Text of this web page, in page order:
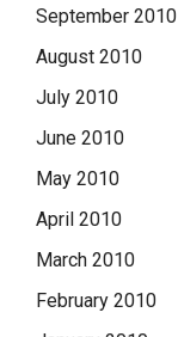
September 2010
August 2010
July 2010
June 2010
May 2010
April 2010
March 2010
February 2010